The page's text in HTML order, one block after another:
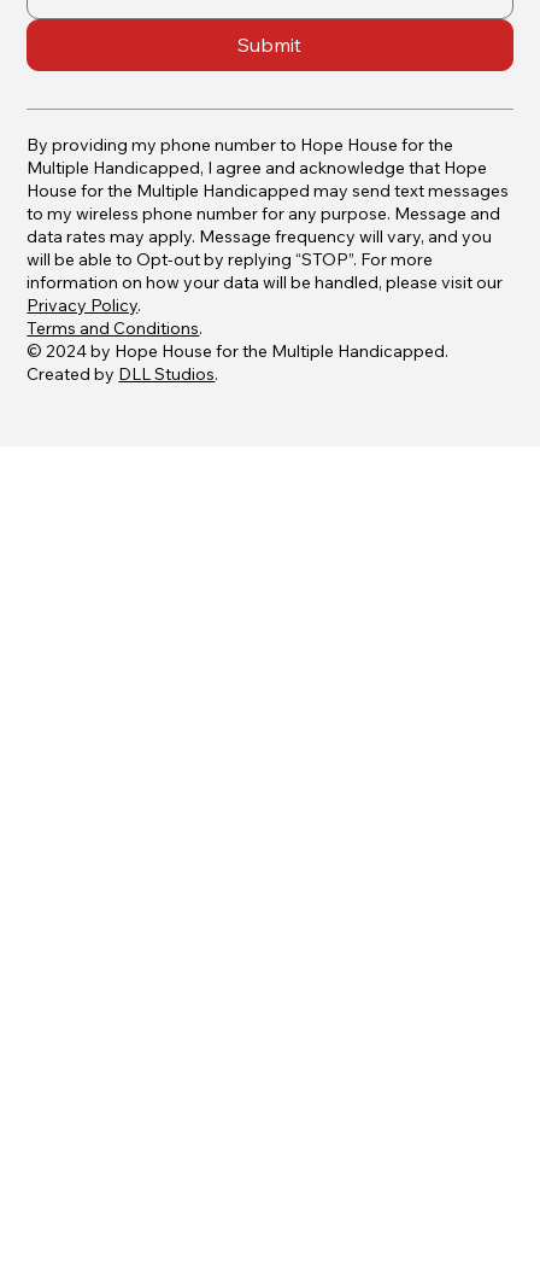
Submit
By providing my phone number to Hope House for the
Multiple Handicapped, I agree and acknowledge that Hope
House for the Multiple Handicapped may send text messages
to my wireless phone number for any purpose. Message and
data rates may apply. Message frequency will vary, and you
will be able to Opt-out by replying “STOP”. For more
information on how your data will be handled, please visit our
Privacy Policy.
Terms and Conditions.
© 2024 by Hope House for the Multiple Handicapped.
Created by DLL Studios.